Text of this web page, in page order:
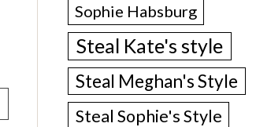
Sophie Habsburg
Steal Kate's style
Steal Meghan's Style
Steal Sophie's Style